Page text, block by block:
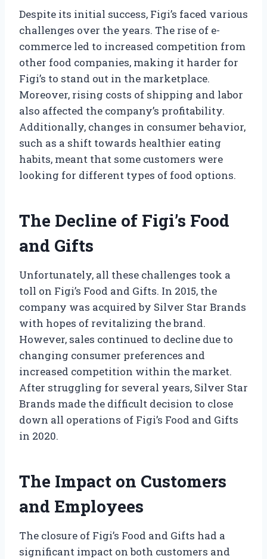
Despite its initial success, Figi’s faced various
challenges over the years. The rise of e-
commerce led to increased competition from
other food companies, making it harder for
Figi’s to stand out in the marketplace.
Moreover, rising costs of shipping and labor
also affected the company’s profitability.
Additionally, changes in consumer behavior,
such as a shift towards healthier eating
habits, meant that some customers were
looking for different types of food options.
The Decline of Figi’s Food
and Gifts
Unfortunately, all these challenges took a
toll on Figi’s Food and Gifts. In 2015, the
company was acquired by Silver Star Brands
with hopes of revitalizing the brand.
However, sales continued to decline due to
changing consumer preferences and
increased competition within the market.
After struggling for several years, Silver Star
Brands made the difficult decision to close
down all operations of Figi’s Food and Gifts
in 2020.
The Impact on Customers
and Employees
The closure of Figi’s Food and Gifts had a
significant impact on both customers and